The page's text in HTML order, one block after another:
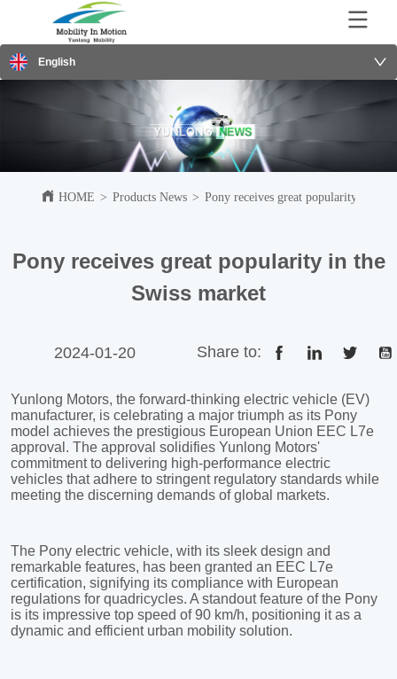
English
HOME > Products News > Pony receives great popularity in the
Pony receives great popularity in the
Swiss market
2024-01-20 Share to: